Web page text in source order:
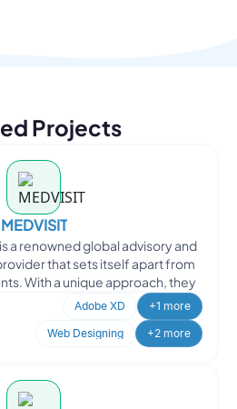
Projects
MEDVISIT
a renowned global advisory and
that sets itself apart from
With a unique approach, they
Adobe XD
+1 more
Web Designing +2 more